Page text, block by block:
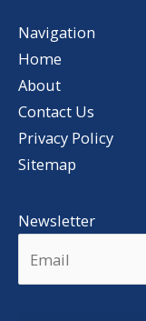
Navigation
Home
About
Contact Us
Privacy Policy
Sitemap
Newsletter